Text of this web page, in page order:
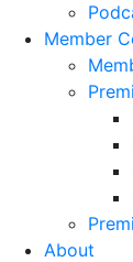
Member
About